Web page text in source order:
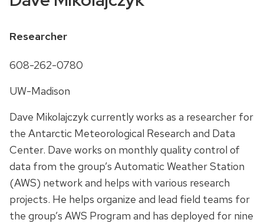
Position
Researcher
Phone:
608-262-0780
Address:
UW-Madison
Dave Mikolajczyk currently works as a researcher for
the Antarctic Meteorological Research and Data
Center. Dave works on monthly quality control of
data from the group’s Automatic Weather Station
(AWS) network and helps with various research
projects. He helps organize and lead field teams for
the group’s AWS Program and has deployed for nine